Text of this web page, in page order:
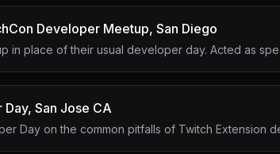
Developer Meetup, San Diego
in place of their usual developer day. Acted as
San Jose CA
Day on the common pitfalls of Twitch Extension